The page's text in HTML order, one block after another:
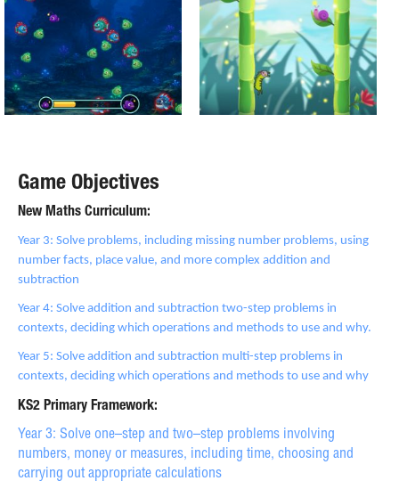
Game Objectives
New Maths Curriculum:
Year 3: Solve problems, including missing number problems, using
number facts, place value, and more complex addition and
subtraction
Year 4: Solve addition and subtraction two-step problems in
contexts, deciding which operations and methods to use and why.
Year 5: Solve addition and subtraction multi-step problems in
contexts, deciding which operations and methods to use and why
KS2 Primary Framework:
Year 3: Solve one–step and two–step problems involving
numbers, money or measures, including time, choosing and
carrying out appropriate calculations